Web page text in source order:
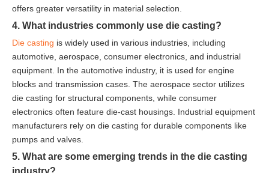
offers greater versatility in material selection.
4. What industries commonly use die casting?
Die casting is widely used in various industries, including
automotive, aerospace, consumer electronics, and industrial
equipment. In the automotive industry, it is used for engine
blocks and transmission cases. The aerospace sector utilizes
die casting for structural components, while consumer
electronics often feature die-cast housings. Industrial equipment
manufacturers rely on die casting for durable components like
pumps and valves.
5. What are some emerging trends in the die casting
industry?